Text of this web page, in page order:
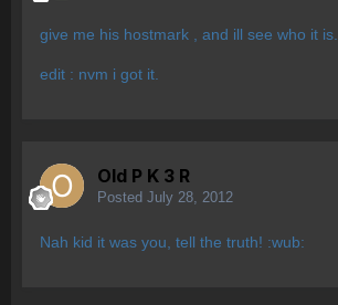
give me his hostmark , and ill see who it is.
edit : nvm i got it.
Old P K 3 R
Posted July 28, 2012
Nah kid it was you, tell the truth! :wub: